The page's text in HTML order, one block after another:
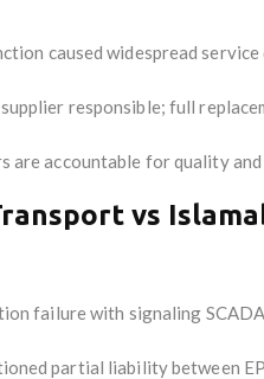
caused widespread
responsible; full
are accountable for quality
vs
failure with signaling
partial liability between